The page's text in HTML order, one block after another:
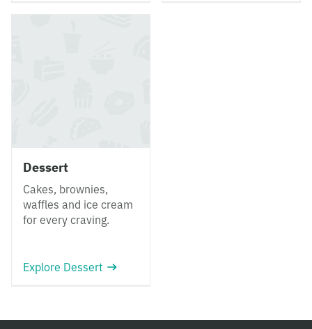
Dessert
Cakes, brownies,
waffles and ice cream
for every craving.
Explore Dessert